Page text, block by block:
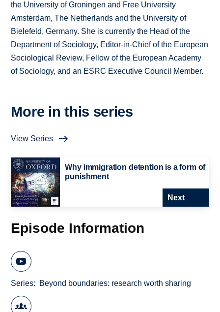
the University of Groningen and Free University
Amsterdam, The Netherlands and the University of
Bielefeld, Germany. She is currently the Head of the
Department of Sociology, Editor-in-Chief of the European
Sociological Review, Fellow of the European Academy
of Sociology, and an ESRC Executive Council Member.
More in this series
View Series
Why immigration detention is a form of
punishment
Next
Episode Information
Series Beyond boundaries: research worth sharing